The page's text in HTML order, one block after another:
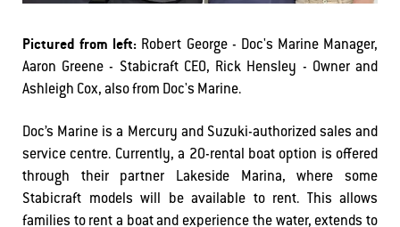
Pictured from left: Robert George - Doc's Marine Manager,
Aaron Greene - Stabicraft CEO, Rick Hensley - Owner and
Ashleigh Cox, also from Doc's Marine.
Doc’s Marine is a Mercury and Suzuki-authorized sales and
service centre. Currently, a 20-rental boat option is offered
through their partner Lakeside Marina, where some
Stabicraft models will be available to rent. This allows
families to rent a boat and experience the water, extends to